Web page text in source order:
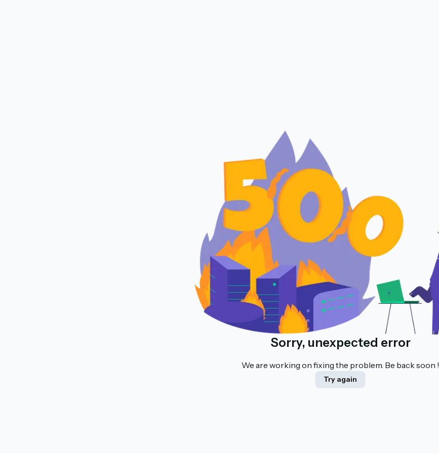
Sorry, unexpected error
We are working on fixing the problem. Be back soon !
Try again